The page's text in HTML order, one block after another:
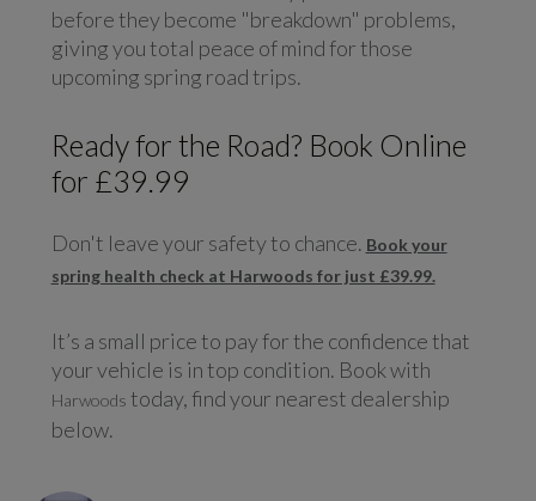
before they become "breakdown" problems,
giving you total peace of mind for those
upcoming spring road trips.
Ready for the Road? Book Online
for £39.99
Don't leave your safety to chance. Book your
spring health check at Harwoods for just £39.99.
It’s a small price to pay for the confidence that
your vehicle is in top condition. Book with
Harwoods today, find your nearest dealership
below.